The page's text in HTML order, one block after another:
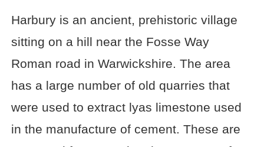
Harbury is an ancient, prehistoric village
sitting on a hill near the Fosse Way
Roman road in Warwickshire. The area
has a large number of old quarries that
were used to extract lyas limestone used
in the manufacture of cement. These are